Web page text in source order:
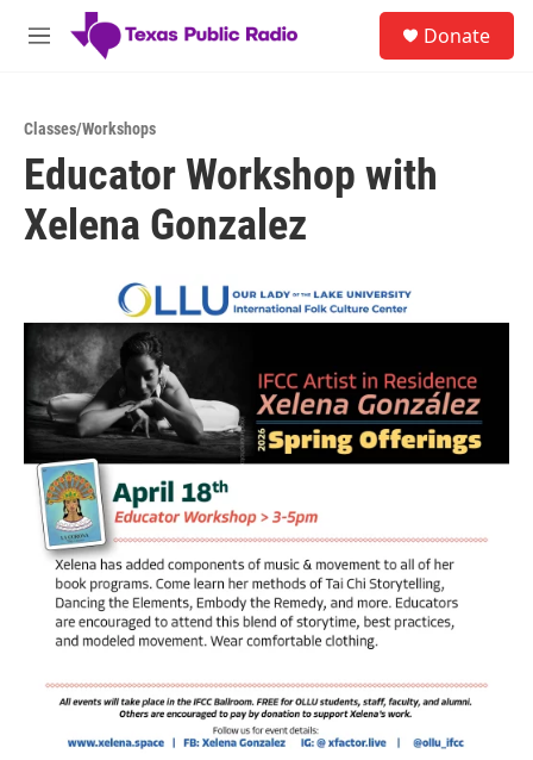
Skip to main content
M
Donate
Classes/Workshops
Educator Workshop with
Xelena Gonzalez